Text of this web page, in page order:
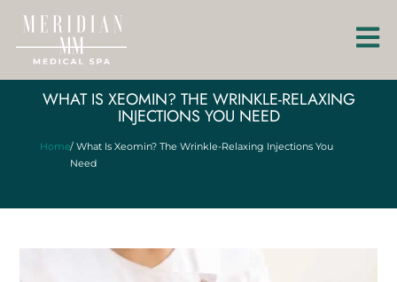
WHAT IS XEOMIN? THE WRINKLE-RELAXING
INJECTIONS YOU NEED
Home/ What Is Xeomin? The Wrinkle-Relaxing Injections You
Need